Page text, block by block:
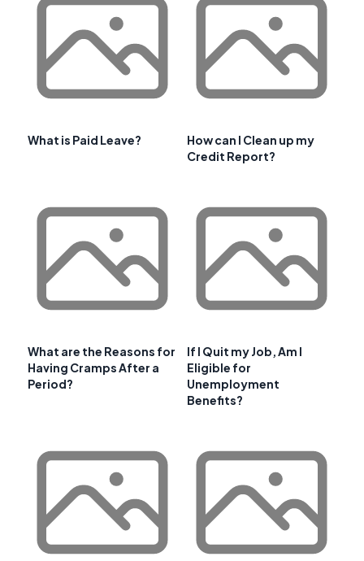
What is Paid Leave?
How can I Clean up my
Credit Report?
What are the Reasons for
Having Cramps After a
Period?
If I Quit my Job, Am I
Eligible for
Unemployment
Benefits?